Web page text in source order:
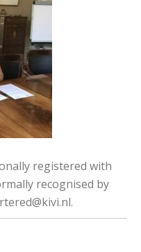
registered with
recognised by